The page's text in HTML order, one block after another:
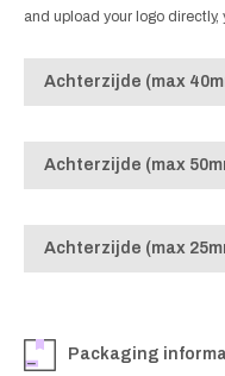
and upload your logo
Achterzijde (max
Achterzijde (max
Achterzijde (max
Packaging